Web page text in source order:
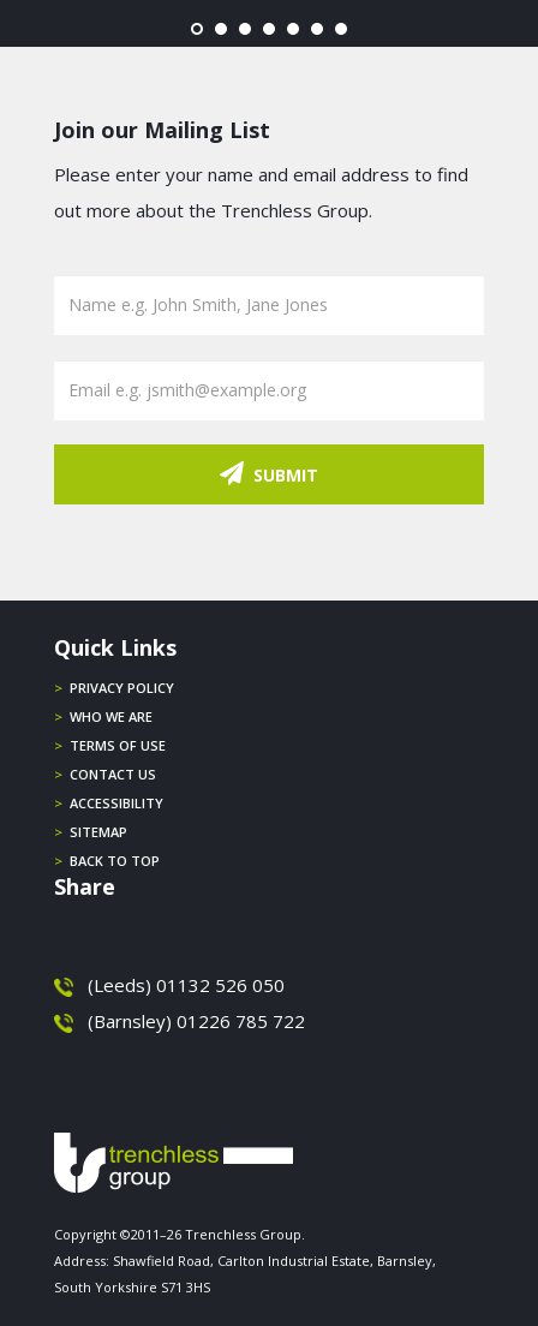
Join our Mailing List
Please enter your name and email address to find
out more about the Trenchless Group.
SUBMIT
Quick Links
> PRIVACY POLICY
> WHO WE ARE
> TERMS OF USE
> CONTACT US
> ACCESSIBILITY
> SITEMAP
> BACK TO TOP
Share
(Leeds) 01132 526 050
(Barnsley) 01226 785 722
Copyright ©2011–26 Trenchless Group.
Address: Shawfield Road, Carlton Industrial Estate, Barnsley,
South Yorkshire S71 3HS